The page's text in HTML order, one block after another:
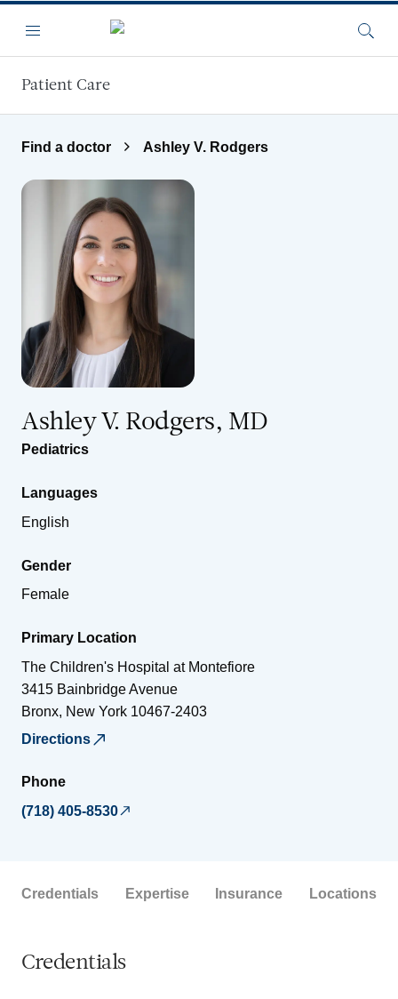
Menu
Patient Care
Find a doctor Ashley V. Rodgers
Ashley V. Rodgers, MD
Pediatrics
Languages
English
Gender
Female
Primary Location
The Children's Hospital at Montefiore
3415 Bainbridge Avenue
Bronx, New York 10467-2403
Directions
Phone
(718) 405-8530
Credentials Expertise Insurance Locations
Credentials